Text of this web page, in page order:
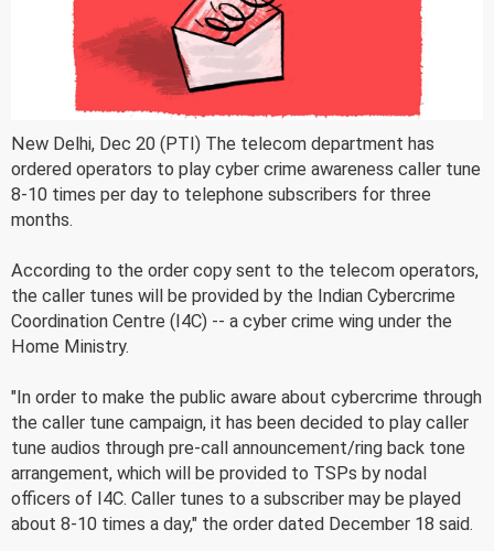
New Delhi, Dec 20 (PTI) The telecom department has
ordered operators to play cyber crime awareness caller tune
8-10 times per day to telephone subscribers for three
months.
According to the order copy sent to the telecom operators,
the caller tunes will be provided by the Indian Cybercrime
Coordination Centre (I4C) -- a cyber crime wing under the
Home Ministry.
"In order to make the public aware about cybercrime through
the caller tune campaign, it has been decided to play caller
tune audios through pre-call announcement/ring back tone
arrangement, which will be provided to TSPs by nodal
officers of I4C. Caller tunes to a subscriber may be played
about 8-10 times a day," the order dated December 18 said.